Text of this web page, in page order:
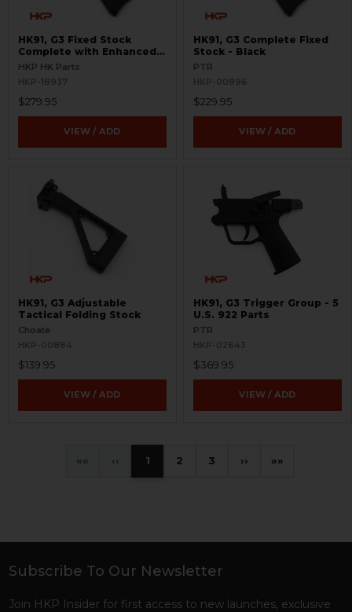
HK91, G3 Fixed Stock
Complete with Enhanced
Heavy Buffer - Black
HKP HK Parts
HKP-18937
$279.95
VIEW / ADD
HK91, G3 Complete Fixed
Stock - Black
PTR
HKP-00896
$229.95
VIEW / ADD
HK91, G3 Adjustable
Tactical Folding Stock
Choate
HKP-00884
$139.95
VIEW / ADD
HK91, G3 Trigger Group - 5
U.S. 922 Parts
PTR
HKP-02643
$369.95
VIEW / ADD
« ‹ 1 2 3 › »
Footer
Subscribe To Our Newsletter
Join HKP Insider for first access to new launches, exclusive